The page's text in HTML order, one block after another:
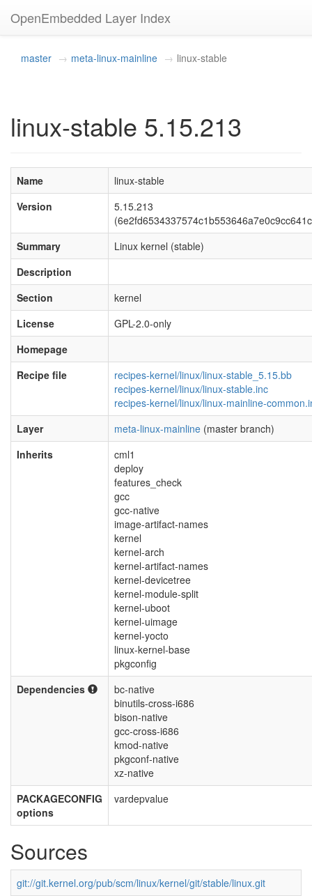
OpenEmbedded Layer Index
master meta-linux-mainline linux-stable
linux-stable 5.15.213
Name
linux-stable
Version
5.15.213
Summary
Linux kernel (stable)
Description
Section
kernel
License
GPL-2.0-only
Homepage
Recipe file
recipes-kernel/linux/linux-stable_5.15.bb
recipes-kernel/linux/linux-stable.inc
recipes-kernel/linux/linux-mainline-
Layer
meta-linux-mainline (master branch)
Inherits
cml1
deploy
features_check
gcc
gcc-native
image-artifact-names
kernel
kernel-arch
kernel-artifact-names
kernel-devicetree
kernel-module-split
kernel-uboot
kernel-uimage
kernel-yocto
linux-kernel-base
pkgconfig
Dependencies
bc-native
binutils-cross-i686
bison-native
gcc-cross-i686
kmod-native
pkgconf-native
xz-native
PACKAGECONFIG
options
vardepvalue
Sources
git://git.kernel.org/pub/scm/linux/kernel/git/stable/linux.git